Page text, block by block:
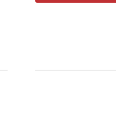
Hockey